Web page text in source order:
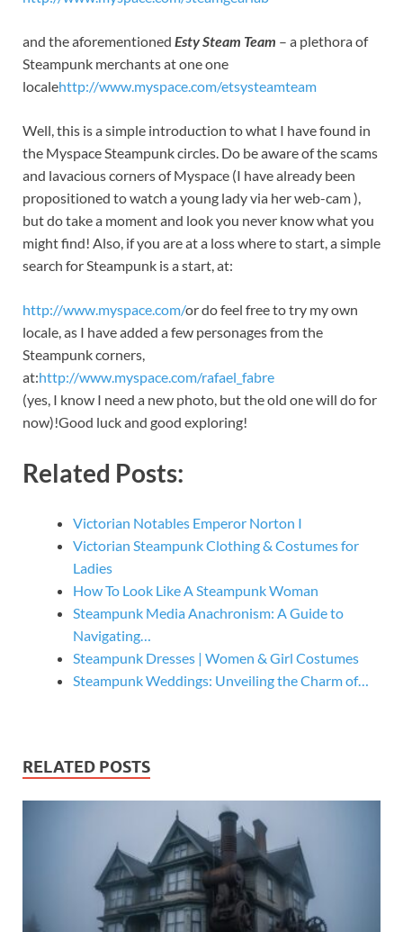
and the aforementioned Esty Steam Team – a plethora of
Steampunk merchants at one one
localehttp://www.myspace.com/etsysteamteam
Well, this is a simple introduction to what I have found in
the Myspace Steampunk circles. Do be aware of the scams
and lavacious corners of Myspace (I have already been
propositioned to watch a young lady via her web-cam ),
but do take a moment and look you never know what you
might find! Also, if you are at a loss where to start, a simple
search for Steampunk is a start, at:
http://www.myspace.com/or do feel free to try my own
locale, as I have added a few personages from the
Steampunk corners,
at:http://www.myspace.com/rafael_fabre
(yes, I know I need a new photo, but the old one will do for
now)!Good luck and good exploring!
Related Posts:
Victorian Notables Emperor Norton I
Victorian Steampunk Clothing & Costumes for
Ladies
How To Look Like A Steampunk Woman
Steampunk Media Anachronism: A Guide to
Navigating…
Steampunk Dresses | Women & Girl Costumes
Steampunk Weddings: Unveiling the Charm of…
RELATED POSTS